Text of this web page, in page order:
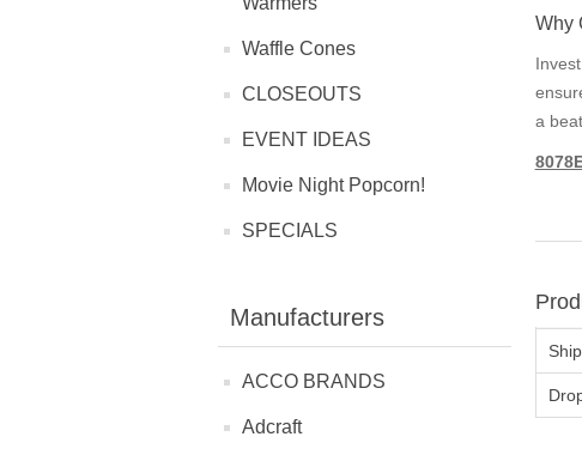
Waffle Cones
CLOSEOUTS
EVENT IDEAS
Movie Night Popcorn!
SPECIALS
Manufacturers
ACCO BRANDS
Adcraft
Why
a